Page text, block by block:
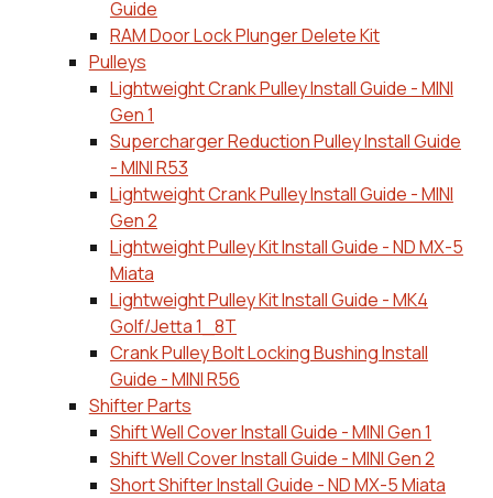
Guide
RAM Door Lock Plunger Delete Kit
Pulleys
Lightweight Crank Pulley Install Guide - MINI
Gen 1
Supercharger Reduction Pulley Install Guide
- MINI R53
Lightweight Crank Pulley Install Guide - MINI
Gen 2
Lightweight Pulley Kit Install Guide - ND MX-5
Miata
Lightweight Pulley Kit Install Guide - MK4
Golf/Jetta 1_8T
Crank Pulley Bolt Locking Bushing Install
Guide - MINI R56
Shifter Parts
Shift Well Cover Install Guide - MINI Gen 1
Shift Well Cover Install Guide - MINI Gen 2
Short Shifter Install Guide - ND MX-5 Miata